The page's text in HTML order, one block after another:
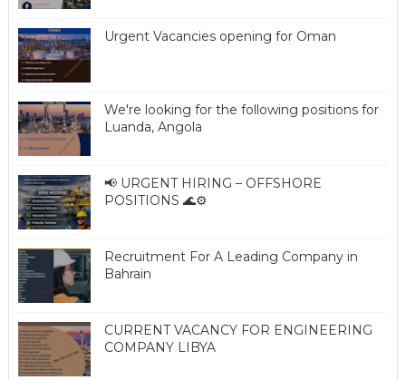
Urgent Vacancies opening for Oman
We're looking for the following positions for
Luanda, Angola
📢 URGENT HIRING – OFFSHORE
POSITIONS 🌊⚙️
Recruitment For A Leading Company in
Bahrain
CURRENT VACANCY FOR ENGINEERING
COMPANY LIBYA